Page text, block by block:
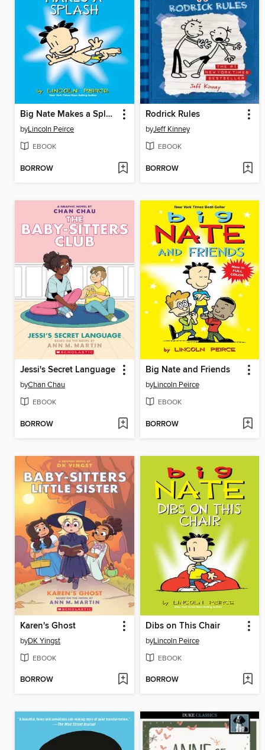
Big Nate Makes a Splash
byLincoln Peirce
EBOOK
BORROW
Rodrick Rules
byJeff Kinney
EBOOK
BORROW
Jessi's Secret Language
byChan Chau
EBOOK
BORROW
Big Nate and Friends
byLincoln Peirce
EBOOK
BORROW
Karen's Ghost
byDK Yingst
EBOOK
BORROW
Dibs on This Chair
byLincoln Peirce
EBOOK
BORROW